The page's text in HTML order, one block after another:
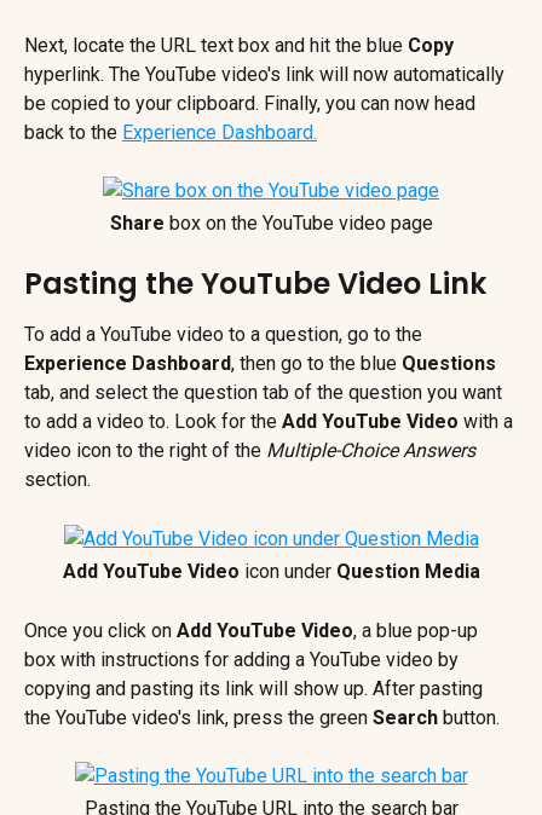
Next, locate the URL text box and hit the blue Copy
hyperlink. The YouTube video's link will now automatically
be copied to your clipboard. Finally, you can now head
back to the Experience Dashboard.
Share box on the YouTube video page
Pasting the YouTube Video Link
To add a YouTube video to a question, go to the
Experience Dashboard, then go to the blue Questions
tab, and select the question tab of the question you want
to add a video to. Look for the Add YouTube Video with a
video icon to the right of the Multiple-Choice Answers
section.
Add YouTube Video icon under Question Media
Once you click on Add YouTube Video, a blue pop-up
box with instructions for adding a YouTube video by
copying and pasting its link will show up. After pasting
the YouTube video's link, press the green Search button.
Pasting the YouTube URL into the search bar